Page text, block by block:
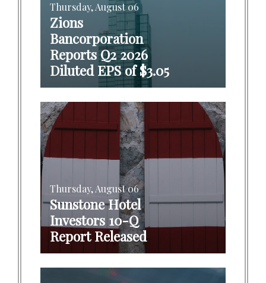
Thursday, August 06
Zions
Bancorporation
Reports Q2 2026
Diluted EPS of $3.05
Thursday, August 06
Sunstone Hotel
Investors 10-Q
Report Released